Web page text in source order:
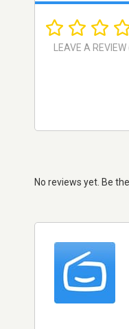
No reviews yet. Be